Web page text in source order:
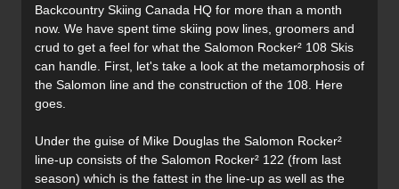
Backcountry Skiing Canada HQ for more than a month
now. We have spent time skiing pow lines, groomers and
crud to get a feel for what the Salomon Rocker² 108 Skis
can handle. First, let's take a look at the metamorphosis of
the Salomon line and the construction of the 108. Here
goes.
Under the guise of Mike Douglas the Salomon Rocker²
line-up consists of the Salomon Rocker² 122 (from last
season) which is the fattest in the line-up as well as the